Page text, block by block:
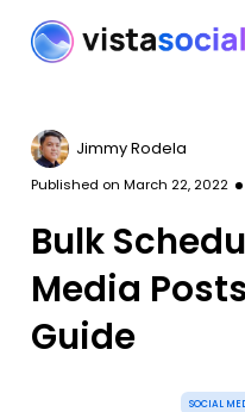
Jimmy Rodela
Published on March 22, 2022
Bulk
Media
Guide
SOCIAL